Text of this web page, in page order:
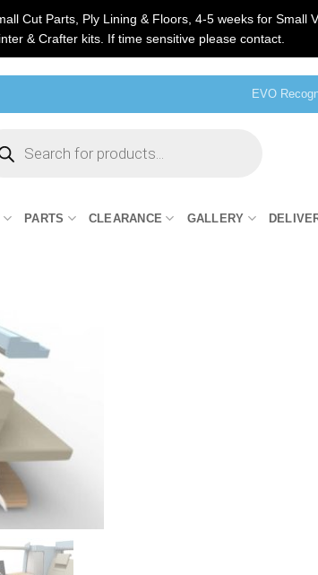
Cut Parts, Ply Lining & Floors, 4-5 weeks for
& Crafter kits. If time sensitive please contact.
EVO
PARTS CLEARANCE GALLERY